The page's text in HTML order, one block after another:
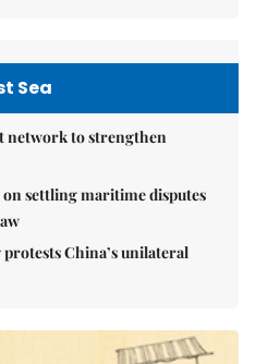
Sea
network to strengthen
settling maritime disputes
China’s unilateral